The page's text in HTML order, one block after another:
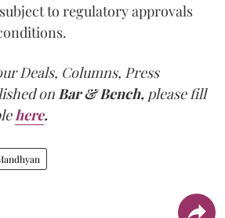
to regulatory approvals
Deals, Columns, Press
on Bar & Bench, please fill
here.